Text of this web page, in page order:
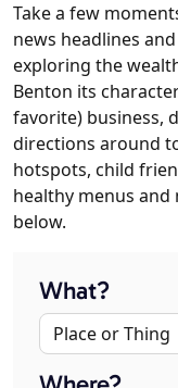
Take a few
news headlines
exploring the
Benton its
favorite) business,
directions around
hotspots, child
healthy menus
below.
What?